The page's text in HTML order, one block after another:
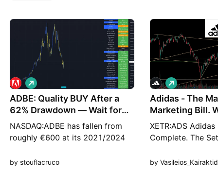
ADBE: Quality BUY After a
62% Drawdown — Wait for
the Pullback
NASDAQ:ADBE has fallen from
roughly €600 at its 2021/2024
GETTEX monthly chart, wiping
L
o
n
g
by stouflacruco
Adidas - The
Marketing Bill.
The B
XETR:ADS
Complete. The
in the middle of
L
o
n
g
by